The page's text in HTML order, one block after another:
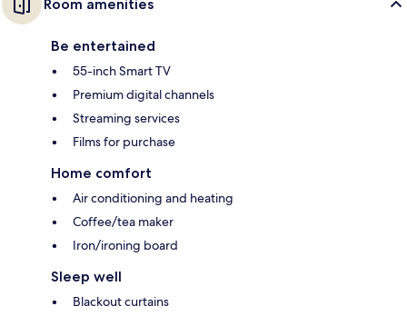
Room amenities
Be entertained
55-inch Smart TV
Premium digital channels
Streaming services
Films for purchase
Home comfort
Air conditioning and heating
Coffee/tea maker
Iron/ironing board
Sleep well
Blackout curtains